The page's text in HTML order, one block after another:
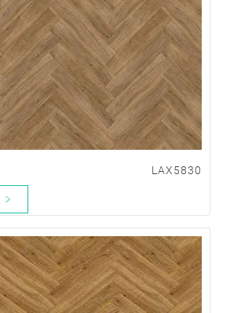
LAX5830